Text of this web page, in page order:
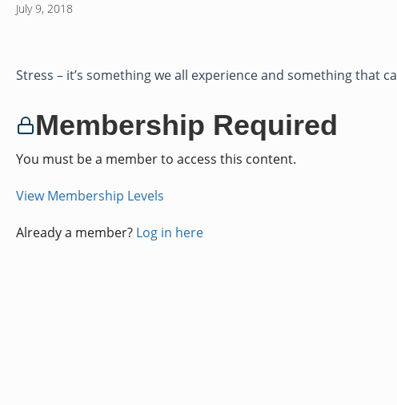
July 9, 2018
Stress – it’s something we all experience and something that
Membership Required
You must be a member to access this content.
View Membership Levels
Already a member? Log in here